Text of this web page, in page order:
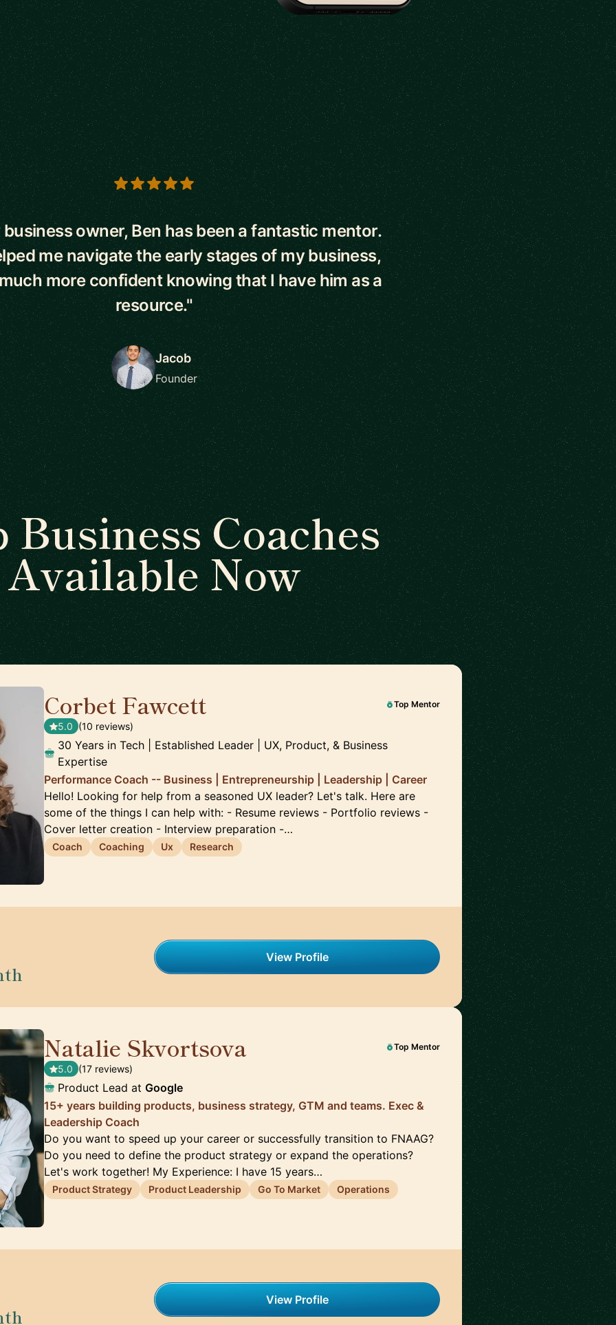
business owner, Ben has been a fantastic mentor.
me navigate the early stages of my business,
more confident knowing that I have him as a
resource."
Jacob
Founder
Business Coaches
Available Now
Corbet Fawcett Top Mentor
5.0 (10 reviews)
30 Years in Tech | Established Leader | UX, Product, & Business
Expertise
Performance Coach -- Business | Entrepreneurship | Leadership | Career
Hello! Looking for help from a seasoned UX leader? Let's talk. Here are
some of the things I can help with: - Resume reviews - Portfolio reviews -
Cover letter creation - Interview preparation -…
Coach Coaching Ux Research
View Profile
Natalie Skvortsova Top Mentor
5.0 (17 reviews)
Product Lead at Google
15+ years building products, business strategy, GTM and teams. Exec &
Leadership Coach
Do you want to speed up your career or successfully transition to FNAAG?
Do you need to define the product strategy or expand the operations?
Let's work together! My Experience: I have 15 years…
Product Strategy Product Leadership Go To Market Operations
View Profile